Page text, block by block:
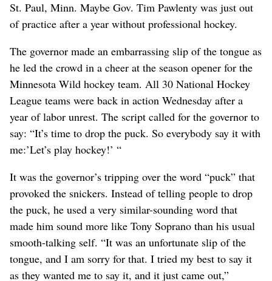
St. Paul, Minn. Maybe Gov. Tim Pawlenty was just out
of practice after a year without professional hockey.
The governor made an embarrassing slip of the tongue as
he led the crowd in a cheer at the season opener for the
Minnesota Wild hockey team. All 30 National Hockey
League teams were back in action Wednesday after a
year of labor unrest. The script called for the governor to
say: “It’s time to drop the puck. So everybody say it with
me:’Let’s play hockey!’ “
It was the governor’s tripping over the word “puck” that
provoked the snickers. Instead of telling people to drop
the puck, he used a very similar-sounding word that
made him sound more like Tony Soprano than his usual
smooth-talking self. “It was an unfortunate slip of the
tongue, and I am sorry for that. I tried my best to say it
as they wanted me to say it, and it just came out,”